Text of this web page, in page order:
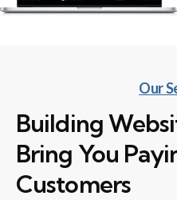
Our
Building
Bring You
Customers